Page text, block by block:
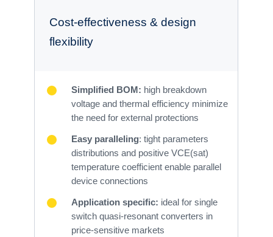
Cost-effectiveness & design
flexibility
Simplified BOM: high breakdown
voltage and thermal efficiency minimize
the need for external protections
Easy paralleling: tight parameters
distributions and positive VCE(sat)
temperature coefficient enable parallel
device connections
Application specific: ideal for single
switch quasi-resonant converters in
price-sensitive markets